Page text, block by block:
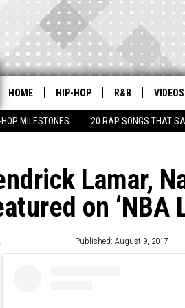
MILESTONES 20 RAP SONGS THAT
HOME HIP-HOP R&B VIDEOS
Lamar,
on ‘NBA
Published: August 9, 2017